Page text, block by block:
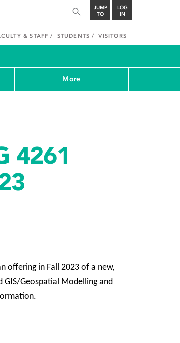
JUMP
TO
LOG
IN
& STAFF STUDENTS VISITORS
More
4261
offering in Fall 2023 of a new,
Geospatial Modelling and